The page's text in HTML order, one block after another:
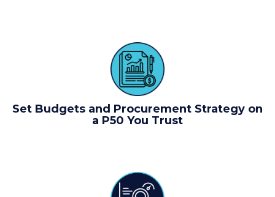
Set Budgets and Procurement Strategy on
a P50 You Trust